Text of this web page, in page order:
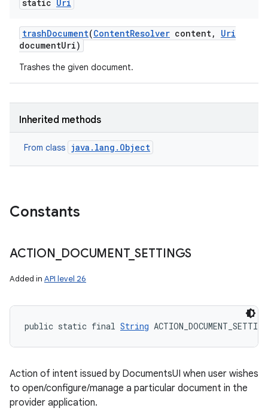
static Uri
trashDocument(ContentResolver content,
Uri
documentUri)
Trashes the given document.
Inherited methods
From class java.lang.Object
Constants
ACTION DOCUMENT_ SETTINGS
Added in API level 26
public static final String
Action of intent issued by DocumentsUI when user wishes
to open/configure/manage a particular document in the
provider application.